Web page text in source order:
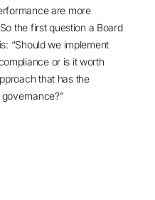
are more
the first question a Board
“Should we implement
or is it worth
that has the